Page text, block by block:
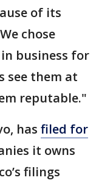
of its
chose
business for
see them at
reputable."
has filed for
it owns
filings